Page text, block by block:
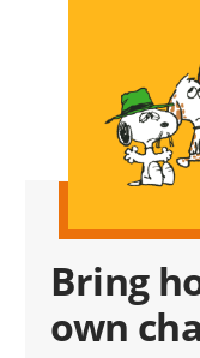
Bring
own